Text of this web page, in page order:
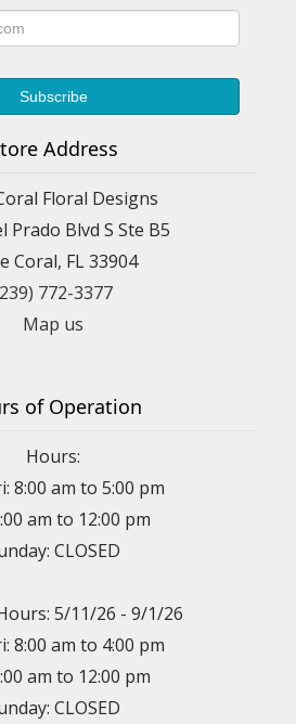
Address
Floral Designs
Prado Blvd S Ste B5
Coral, FL 33904
772-3377
Map us
of Operation
Hours:
8:00 am to 5:00 pm
am to 12:00 pm
CLOSED
5/11/26 - 9/1/26
8:00 am to 4:00 pm
am to 12:00 pm
CLOSED